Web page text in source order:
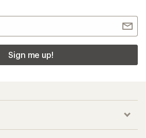
Sign me up!